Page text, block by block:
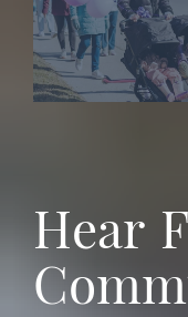
Hear F
Comm